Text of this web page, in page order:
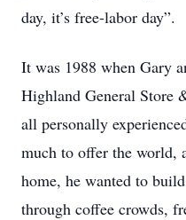
day, it’s free-labor day”.
It was 1988 when Gary
Highland General Store
all personally
much to offer the world,
home, he wanted to
through coffee crowds,